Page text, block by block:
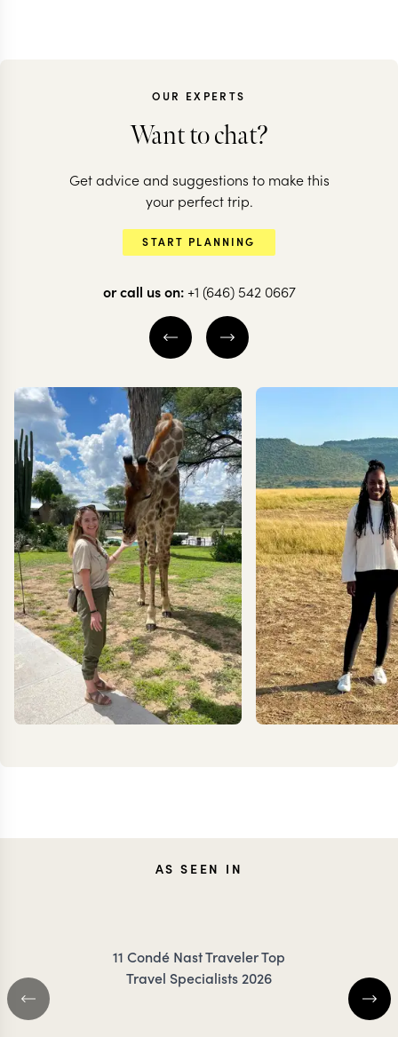
South Africa for
culture vultures
8 nights from$5.2K per person
MIDLANDS
KWAZULU NATAL
EXPLORE
Explore
Natal
11 nights from
OUR EXPERTS
Want to chat?
Get advice and suggestions to make this
your perfect trip.
START PLANNING
or call us on: +1 (646) 542 0667
KRISTINAS SEEN IN
11 Condé Nast Traveler Top
Travel Specialists 2026